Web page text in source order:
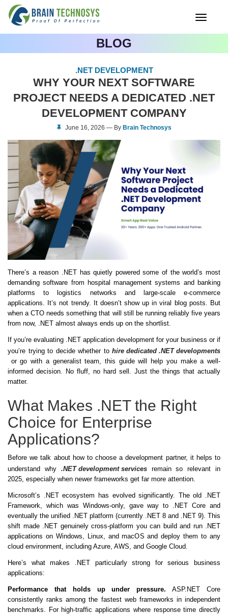
Toggle
BLOG
.NET DEVELOPMENT
WHY YOUR NEXT SOFTWARE
PROJECT NEEDS A DEDICATED .NET
DEVELOPMENT COMPANY
June 16, 2026 — By Brain Technosys
There’s a reason .NET has quietly powered some of the world’s most
demanding software from hospital management systems and banking
platforms to logistics networks and large-scale e-commerce
applications. It’s not trendy. It doesn’t show up in viral blog posts. But
when a CTO needs something that will still be running reliably five years
from now, .NET almost always ends up on the shortlist.
If you’re evaluating .NET application development for your business or if
you’re trying to decide whether to hire dedicated .NET developments
or go with a generalist team, this guide will help you make a well-
informed decision. No fluff, no hard sell. Just the things that actually
matter.
What Makes .NET the Right
Choice for Enterprise
Applications?
Before we talk about how to choose a development partner, it helps to
understand why .NET development servicesremain so relevant in
2025, especially when newer frameworks get far more attention.
Microsoft’s .NET ecosystem has evolved significantly. The old .NET
Framework, which was Windows-only, gave way to .NET Core and
eventually the unified .NET platform (currently .NET 8 and .NET 9). This
shift made .NET genuinely cross-platform you can build and run .NET
applications on Windows, Linux, and macOS and deploy them to any
cloud environment, including Azure, AWS, and Google Cloud.
Here’s what makes .NET particularly strong for serious business
applications:
Performance that holds up under pressure. ASP.NET Core
consistently ranks among the fastest web frameworks in independent
benchmarks. For high-traffic applications where response time directly